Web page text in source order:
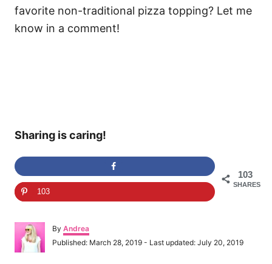
favorite non-traditional pizza topping? Let me
know in a comment!
Sharing is caring!
103
SHARES
103
By A
u
Andrea
P
Published: March 28, 2019 - Last updated: July 20, 2019